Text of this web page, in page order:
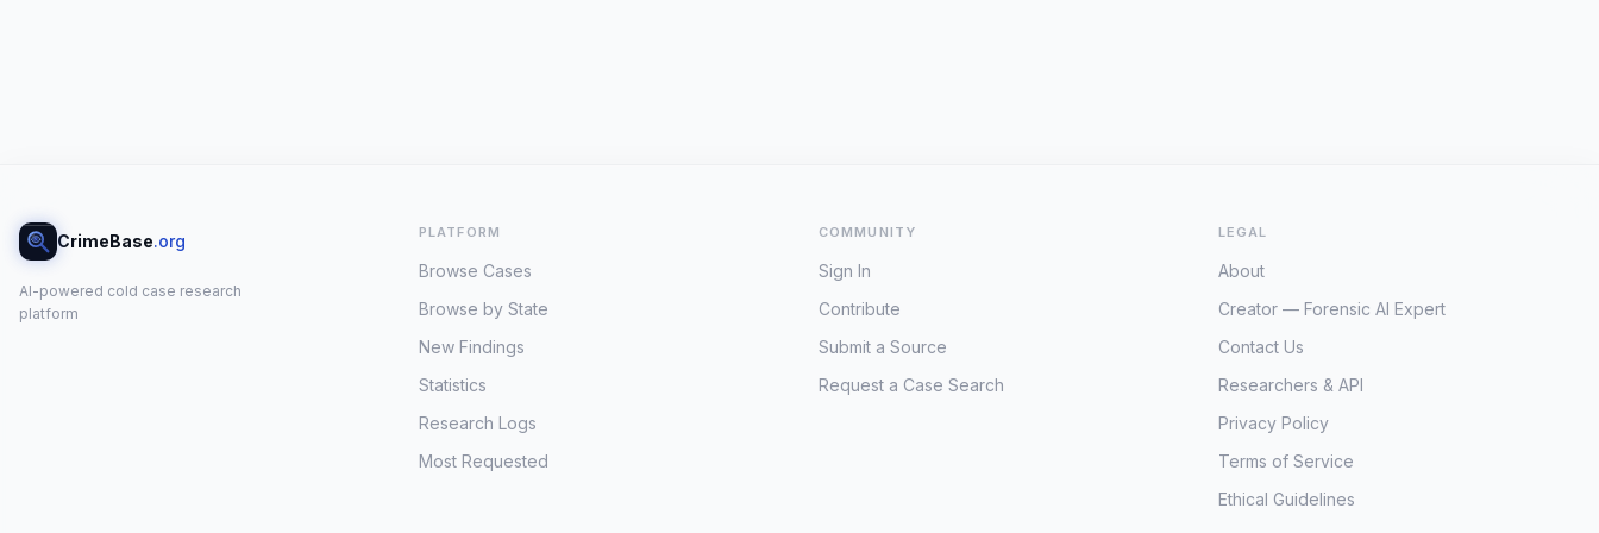
CrimeBase.org
AI-powered cold case research
platform
PLATFORM
Browse Cases
Browse by State
New Findings
Statistics
Research Logs
Most Requested
COMMUNITY
Sign In
Contribute
Submit a Source
Request a Case Search
LEGAL
About
Creator — Forensic AI Expert
Contact Us
Researchers & API
Privacy Policy
Terms of Service
Ethical Guidelines